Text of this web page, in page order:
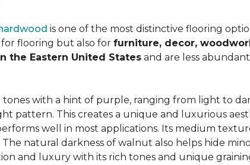
is one of the most distinctive flooring
flooring but also for furniture, decor,
the Eastern United States and are less
tones with a hint of purple, ranging from light to
pattern. This creates a unique and luxurious
well in most applications. Its medium
natural darkness of walnut also helps hide
and luxury with its rich tones and unique